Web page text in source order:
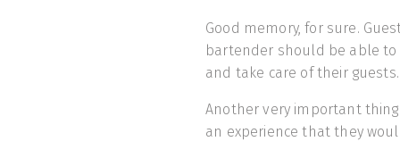
Good memory, for sure.
bartender should be able
and take care of their guests.
Another very important
an experience that they